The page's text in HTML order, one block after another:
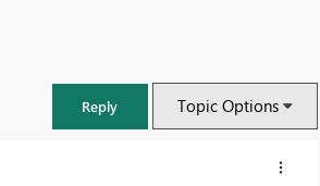
Reply Topic Options